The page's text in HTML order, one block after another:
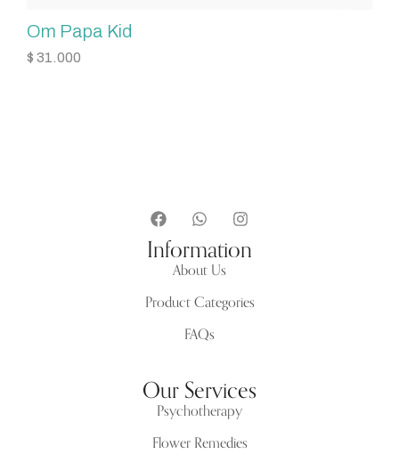
Om Papa Kid
$ 31.000
Information
About Us
Product Categories
FAQs
Our Services
Psychotherapy
Flower Remedies